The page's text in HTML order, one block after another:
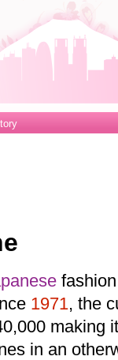
fashion
1971, the
making
in an